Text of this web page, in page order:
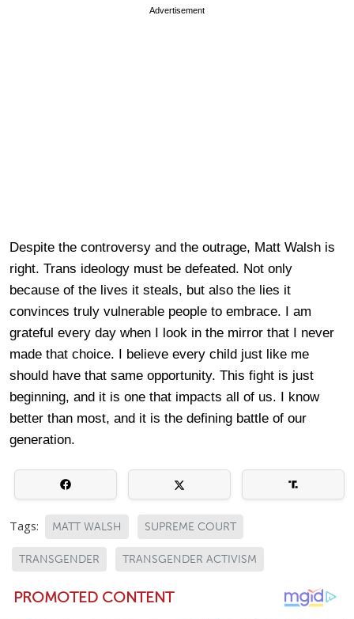
Advertisement
Despite the controversy and the outrage, Matt Walsh is
right. Trans ideology must be defeated. Not only
because of the lives it steals, but also the lies it
convinces truly vulnerable people to embrace. I am
grateful every day when I look in the mirror that I never
made that choice. I believe every child just like me
should have that same opportunity. This fight is just
beginning, and it is one that impacts all of us. I know
better than most, and it is the defining battle of our
generation.
Tags: MATT WALSH SUPREME COURT
TRANSGENDER TRANSGENDER ACTIVISM